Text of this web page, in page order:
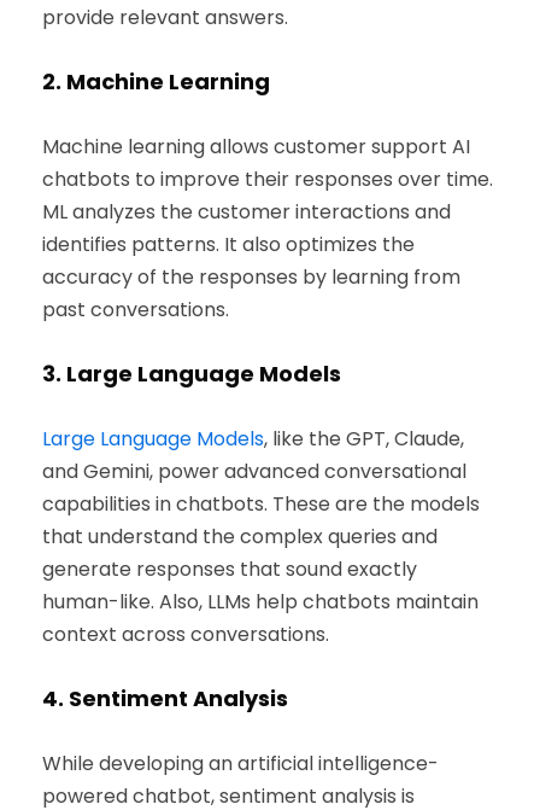
provide relevant answers.
2. Machine Learning
Machine learning allows customer support AI
chatbots to improve their responses over time.
ML analyzes the customer interactions and
identifies patterns. It also optimizes the
accuracy of the responses by learning from
past conversations.
3. Large Language Models
Large Language Models, like the GPT, Claude,
and Gemini, power advanced conversational
capabilities in chatbots. These are the models
that understand the complex queries and
generate responses that sound exactly
human-like. Also, LLMs help chatbots maintain
context across conversations.
4. Sentiment Analysis
While developing an artificial intelligence-
powered chatbot, sentiment analysis is